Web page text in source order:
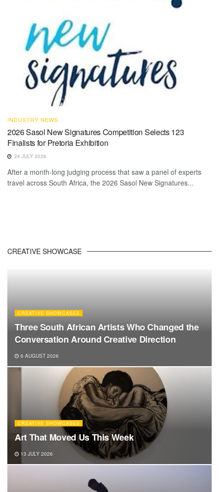
INDUSTRY NEWS
2026 Sasol New Signatures Competition Selects 123
Finalists for Pretoria Exhibition
24 JULY 2026
After a month-long judging process that saw a panel of experts
travel across South Africa, the 2026 Sasol New Signatures...
CREATIVE SHOWCASE
CREATIVE SHOWCASES
Three South African Artists Who Changed the
Conversation Around Creative Direction
6 AUGUST 2026
CREATIVE SHOWCASES
Art That Moved Us This Week
13 JULY 2026